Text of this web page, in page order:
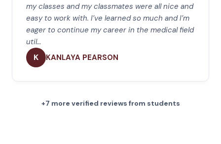
my classes and my classmates were all nice and
easy to work with. I’ve learned so much and I’m
eager to continue my career in the medical field
util…
K KANLAYA PEARSON
+7 more verified reviews from students